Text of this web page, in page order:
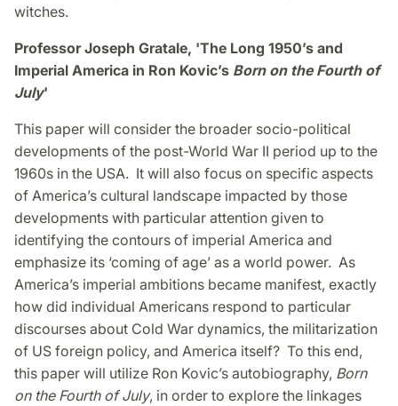
witches.
Professor Joseph Gratale, 'The Long 1950’s and
Imperial America in Ron Kovic’s Born on the Fourth of
July'
This paper will consider the broader socio-political
developments of the post-World War II period up to the
1960s in the USA. It will also focus on specific aspects
of America’s cultural landscape impacted by those
developments with particular attention given to
identifying the contours of imperial America and
emphasize its ‘coming of age’ as a world power. As
America’s imperial ambitions became manifest, exactly
how did individual Americans respond to particular
discourses about Cold War dynamics, the militarization
of US foreign policy, and America itself? To this end,
this paper will utilize Ron Kovic’s autobiography, Born
on the Fourth of July, in order to explore the linkages